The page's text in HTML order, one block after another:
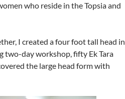
who reside in the Topsia and
I created a four foot tall head in
two-day workshop, fifty Ek Tara
the large head form with